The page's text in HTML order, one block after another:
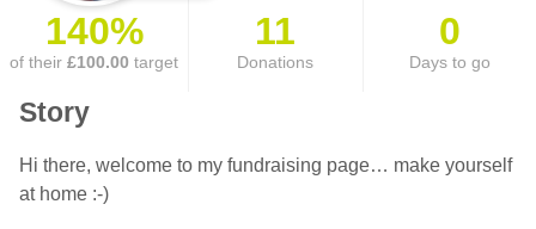
140%
of their £100.00 target
11
Donations
0
Days to go
Story
Hi there, welcome to my fundraising page… make yourself
at home :-)